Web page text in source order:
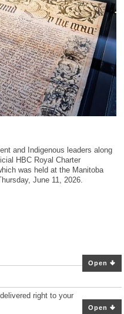
and Indigenous leaders along
HBC Royal Charter
was held at the Manitoba
June 11, 2026.
Open
Open
right to your